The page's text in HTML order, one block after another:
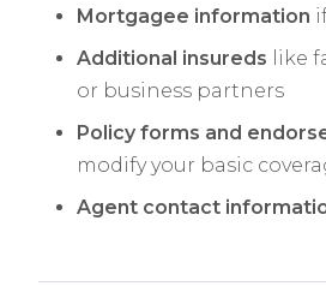
Mortgagee information
Additional insureds like
or business partners
Policy forms and
modify your basic
Agent contact